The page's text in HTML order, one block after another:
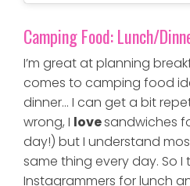
Camping Food: Lunch/
I’m great at planning
comes to camping food
dinner… I can get a bit
wrong, I lovesandwiches
day!) but I understand
same thing every day. So
Instagrammers for lunch